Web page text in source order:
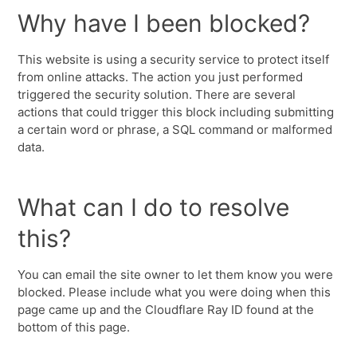
Why have I been blocked?
This website is using a security service to protect itself
from online attacks. The action you just performed
triggered the security solution. There are several
actions that could trigger this block including submitting
a certain word or phrase, a SQL command or malformed
data.
What can I do to resolve
this?
You can email the site owner to let them know you were
blocked. Please include what you were doing when this
page came up and the Cloudflare Ray ID found at the
bottom of this page.